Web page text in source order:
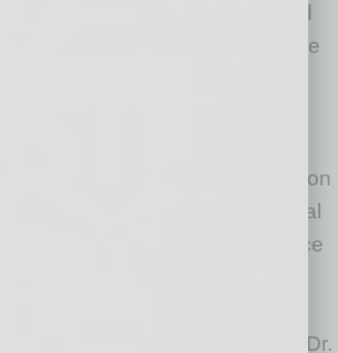
transformation. He helped lead
execution of the move into the
drove the expansion of
health services, and
growth of graduate
programs. He has focused on
patient safety, operational
the overall patient experience
him as the natural
that momentum forward.
contributions, combined with Dr.